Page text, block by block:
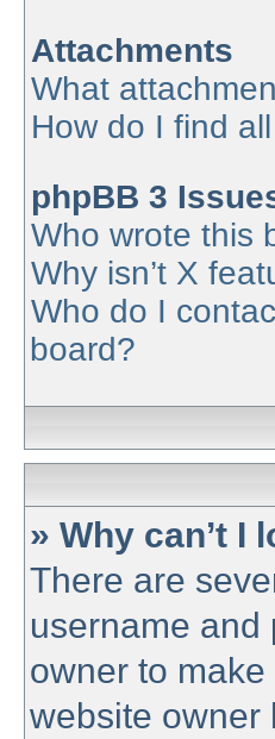
Attachments
What
How do I find
phpBB 3
Who wrote this
Why isn’t X
Who do I
board?
» Why can’t I
There are
username and
owner to
website owner